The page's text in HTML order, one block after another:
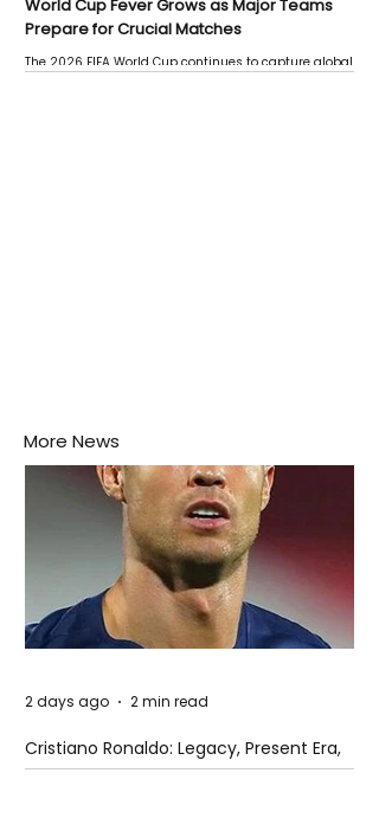
World Cup Fever Grows as Major Teams
Prepare for Crucial Matches
The 2026 FIFA World Cup continues to capture global
More News
Cristiano Ronaldo: Legacy, Present Era,
and Future Horizons
2 days ago 2 min read